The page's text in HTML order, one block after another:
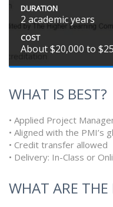
DURATION
2 academic years
COST
About $20,000 to
WHAT IS BEST?
• Applied Project
• Aligned with the PMI’s
• Credit transfer allowed
• Delivery: In-Class or
WHAT ARE THE